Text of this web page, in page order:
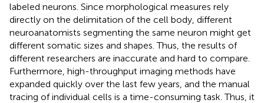
labeled neurons. Since morphological measures rely
directly on the delimitation of the cell body, different
neuroanatomists segmenting the same neuron might get
different somatic sizes and shapes. Thus, the results of
different researchers are inaccurate and hard to compare.
Furthermore, high-throughput imaging methods have
expanded quickly over the last few years, and the manual
tracing of individual cells is a time-consuming task. Thus, it